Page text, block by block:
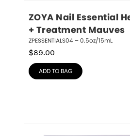
ZOYA Nail Essential
+ Treatment Mauves
ZPESSENTIALS04 – 0.5oz/15mL
$89.00
ADD TO BAG